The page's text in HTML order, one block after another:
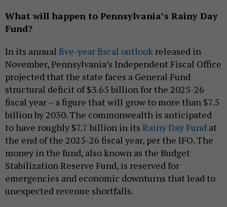
What will happen to Pennsylvania’s Rainy Day
Fund?
In its annual five-year fiscal outlook released in
November, Pennsylvania’s Independent Fiscal Office
projected that the state faces a General Fund
structural deficit of $3.65 billion for the 2025-26
fiscal year – a figure that will grow to more than $7.5
billion by 2030. The commonwealth is anticipated
to have roughly $7.7 billion in its Rainy Day Fund at
the end of the 2025-26 fiscal year, per the IFO. The
money in the fund, also known as the Budget
Stabilization Reserve Fund, is reserved for
emergencies and economic downturns that lead to
unexpected revenue shortfalls.